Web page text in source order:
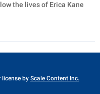
the lives of Erica Kane
license by Scale Content Inc.